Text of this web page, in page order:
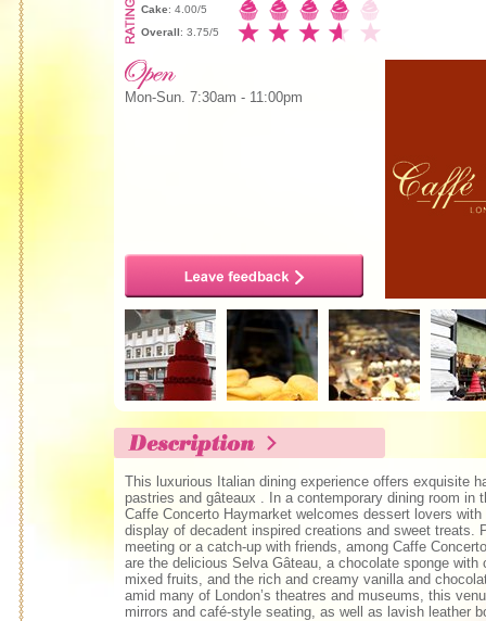
Cake: 4.00/5
Overall: 3.75/5
Mon-Sun. 7:30am - 11:00pm
This luxurious Italian dining experience offers exquisite
pastries and gâteaux . In a contemporary dining room in
Caffe Concerto Haymarket welcomes dessert lovers with
display of decadent inspired creations and sweet treats.
meeting or a catch-up with friends, among Caffe
are the delicious Selva Gâteau, a chocolate sponge with
mixed fruits, and the rich and creamy vanilla and
amid many of London’s theatres and museums, this
mirrors and café-style seating, as well as lavish leather